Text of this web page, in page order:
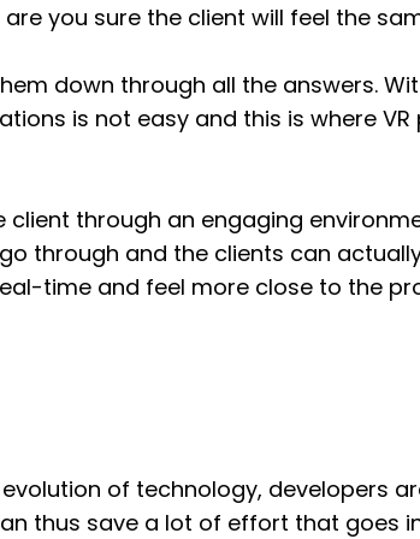
you sure the client will feel the
down through all the answers.
is not easy and this is where
through an engaging
through and the clients can
time and feel more close to the
of technology, developers
thus save a lot of effort that goes